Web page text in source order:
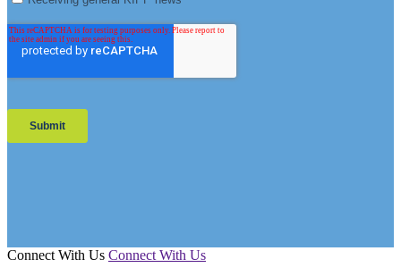
Connect With Us Connect With Us